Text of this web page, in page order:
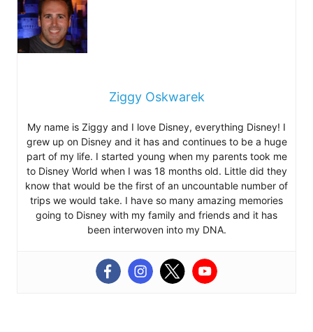
Ziggy Oskwarek
My name is Ziggy and I love Disney, everything Disney! I
grew up on Disney and it has and continues to be a huge
part of my life. I started young when my parents took me
to Disney World when I was 18 months old. Little did they
know that would be the first of an uncountable number of
trips we would take. I have so many amazing memories
going to Disney with my family and friends and it has
been interwoven into my DNA.